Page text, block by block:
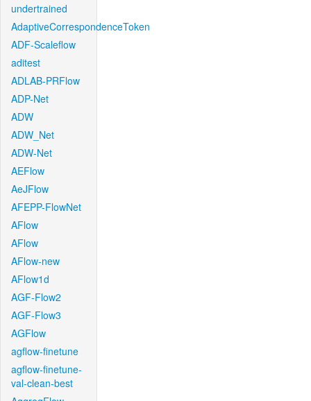
undertrained
AdaptiveCorrespondenceToken
ADF-Scaleflow
aditest
ADLAB-PRFlow
ADP-Net
ADW
ADW_Net
ADW-Net
AEFlow
AeJFlow
AFEPP-FlowNet
AFlow
AFlow
AFlow-new
AFlow1d
AGF-Flow2
AGF-Flow3
AGFlow
agflow-finetune
agflow-finetune-
val-clean-best